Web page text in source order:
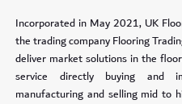
Incorporated in May 2021, UK
the trading company Flooring
deliver market solutions in the
service directly buying and
manufacturing and selling mid to